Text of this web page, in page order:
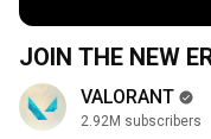
JOIN THE NEW
VALORANT
2.92M subscribers